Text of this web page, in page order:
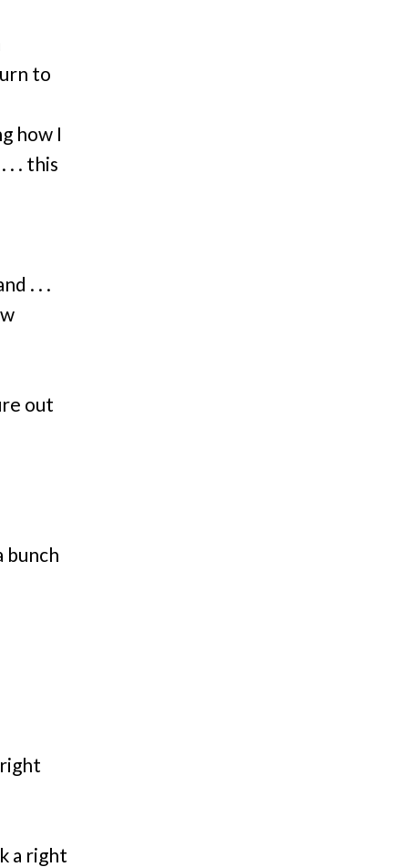
to
how I
. . this
. . .
out
bunch
a right